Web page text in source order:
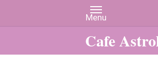
Cafe